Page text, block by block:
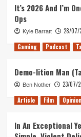
It’s 2026 And I’m
Ops
Kyle Barratt 28/07/
Gaming Podcast
Demo-lition Man
Ben Nother 23/07/
Article Film Opinion
In An Exceptional